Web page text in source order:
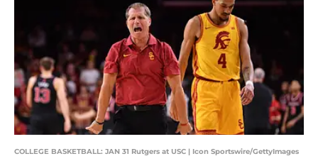
COLLEGE BASKETBALL: JAN 31 Rutgers at USC | Icon Sportswire/GettyImages